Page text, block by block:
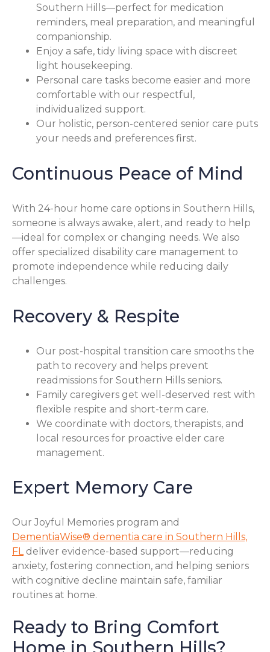
Southern Hills—perfect for medication
reminders, meal preparation, and meaningful
companionship.
Enjoy a safe, tidy living space with discreet
light housekeeping.
Personal care tasks become easier and more
comfortable with our respectful,
individualized support.
Our holistic, person-centered senior care puts
your needs and preferences first.
Continuous Peace of Mind
With 24-hour home care options in Southern Hills,
someone is always awake, alert, and ready to help
—ideal for complex or changing needs. We also
offer specialized disability care management to
promote independence while reducing daily
challenges.
Recovery & Respite
Our post-hospital transition care smooths the
path to recovery and helps prevent
readmissions for Southern Hills seniors.
Family caregivers get well-deserved rest with
flexible respite and short-term care.
We coordinate with doctors, therapists, and
local resources for proactive elder care
management.
Expert Memory Care
Our Joyful Memories program and
DementiaWise® dementia care in Southern Hills,
FLdeliver evidence-based support—reducing
anxiety, fostering connection, and helping seniors
with cognitive decline maintain safe, familiar
routines at home.
Ready to Bring Comfort
Home in Southern Hills?